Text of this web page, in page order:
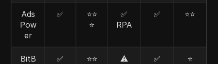
Ads
Pow
er
✅
⭐⭐
⭐
✅
RPA
✅ ⭐⭐
BitB
✅ ⭐⭐ ⚠️ ✅ ⭐